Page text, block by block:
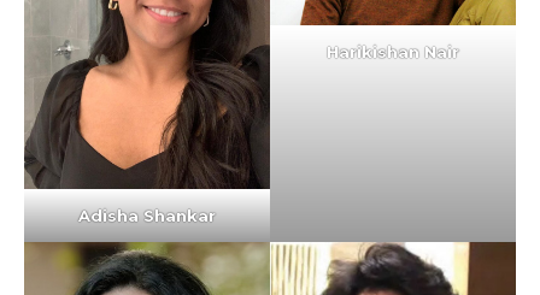
Adisha Shankar
Harikishan Nair